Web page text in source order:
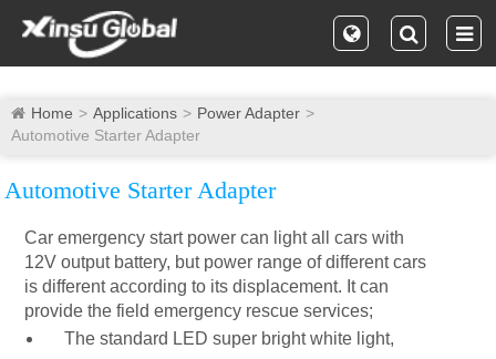
Home Applications
Power Adapter
Automotive Starter Adapter
Automotive Starter Adapter
Car emergency start power can light all cars with
12V output battery, but power range of different cars
is different according to its displacement. It can
provide the field emergency rescue services;
The standard LED super bright white light,